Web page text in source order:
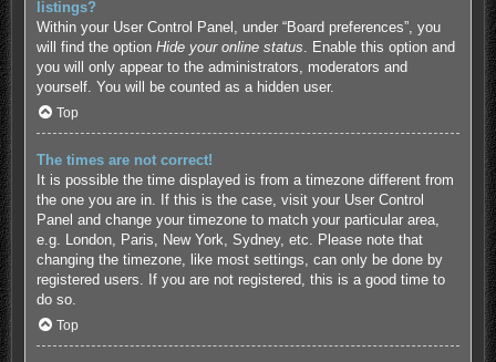
listings?
Within your User Control Panel, under “Board preferences”, you
will find the option Hide your online status . Enable this option and
you will only appear to the administrators, moderators and
yourself. You will be counted as a hidden user.
Top
The times are not correct!
It is possible the time displayed is from a timezone different from
the one you are in. If this is the case, visit your User Control
Panel and change your timezone to match your particular area,
e.g. London, Paris, New York, Sydney, etc. Please note that
changing the timezone, like most settings, can only be done by
registered users. If you are not registered, this is a good time to
do so.
Top